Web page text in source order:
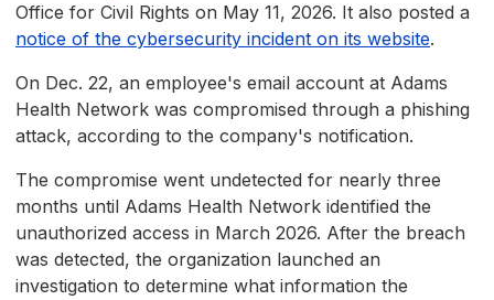
Office for Civil Rights on May 11, 2026. It also posted a
notice of the cybersecurity incident on its website.
On Dec. 22, an employee's email account at Adams
Health Network was compromised through a phishing
attack, according to the company's notification.
The compromise went undetected for nearly three
months until Adams Health Network identified the
unauthorized access in March 2026. After the breach
was detected, the organization launched an
investigation to determine what information the